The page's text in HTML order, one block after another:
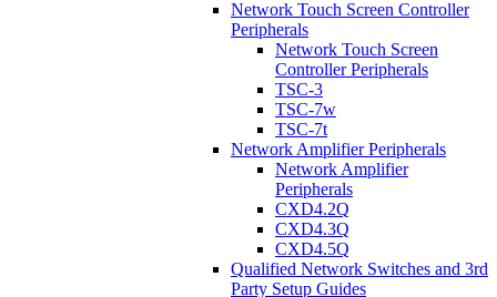
Network Touch Screen Controller
Peripherals
Network Touch Screen
Controller Peripherals
TSC-3
TSC-7w
TSC-7t
Network Amplifier Peripherals
Network Amplifier
Peripherals
CXD4.2Q
CXD4.3Q
CXD4.5Q
Qualified Network Switches and 3rd
Party Setup Guides